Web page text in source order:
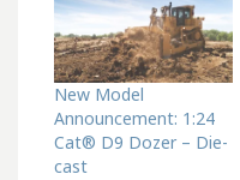
New Model
Announcement: 1:24
Cat® D9 Dozer – Die-
cast